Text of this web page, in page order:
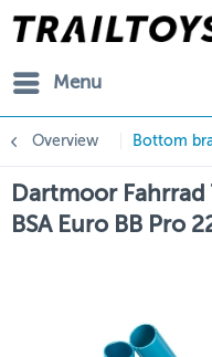
Menu
Overview Bottom
Dartmoor
BSA Euro BB Pro